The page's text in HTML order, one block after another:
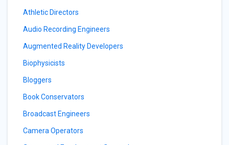
Athletic Directors
Audio Recording Engineers
Augmented Reality Developers
Biophysicists
Bloggers
Book Conservators
Broadcast Engineers
Camera Operators